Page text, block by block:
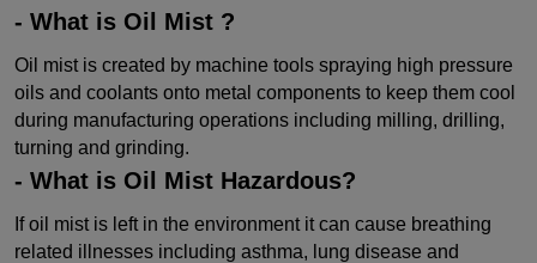
- What is Oil Mist ?
Oil mist is created by machine tools spraying high pressure
oils and coolants onto metal components to keep them cool
during manufacturing operations including milling, drilling,
turning and grinding.
- What is Oil Mist Hazardous?
If oil mist is left in the environment it can cause breathing
related illnesses including asthma, lung disease and